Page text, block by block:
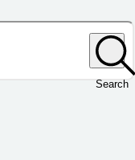
Search